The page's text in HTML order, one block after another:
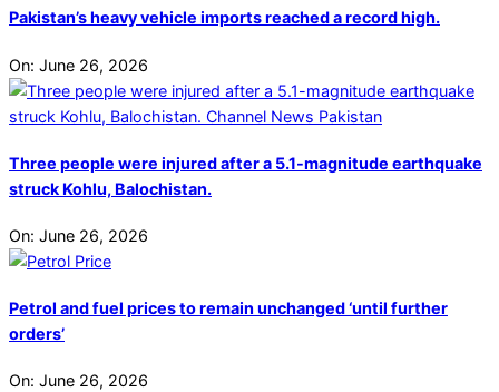
Pakistan’s heavy vehicle imports reached a record high.
On: June 26, 2026
Three people were injured after a 5.1-magnitude earthquake
struck Kohlu, Balochistan.
On: June 26, 2026
Petrol and fuel prices to remain unchanged ‘until further
orders’
On: June 26, 2026